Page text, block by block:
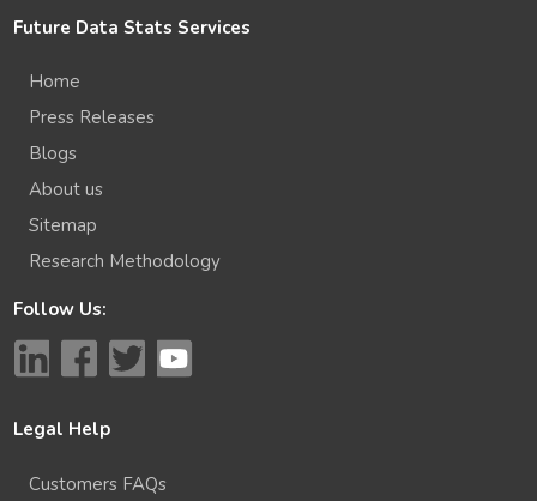
Future Data Stats Services
Home
Press Releases
Blogs
About us
Sitemap
Research Methodology
Follow Us:
Legal Help
Customers FAQs